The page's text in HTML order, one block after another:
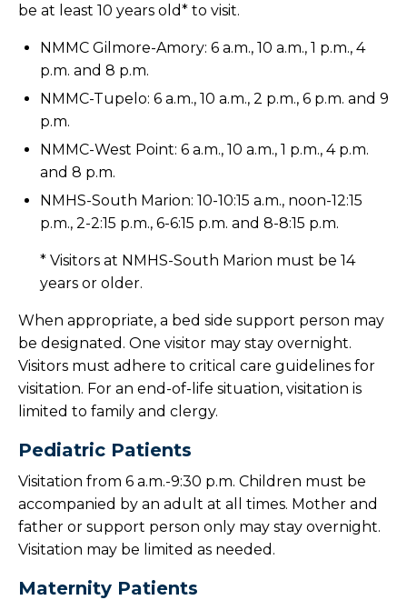
be at least 10 years old* to visit.
NMMC Gilmore-Amory: 6 a.m., 10 a.m., 1 p.m., 4
p.m. and 8 p.m.
NMMC-Tupelo: 6 a.m., 10 a.m., 2 p.m., 6 p.m. and 9
p.m.
NMMC-West Point: 6 a.m., 10 a.m., 1 p.m., 4 p.m.
and 8 p.m.
NMHS-South Marion: 10-10:15 a.m., noon-12:15
p.m., 2-2:15 p.m., 6-6:15 p.m. and 8-8:15 p.m.
* Visitors at NMHS-South Marion must be 14
years or older.
When appropriate, a bed side support person may
be designated. One visitor may stay overnight.
Visitors must adhere to critical care guidelines for
visitation. For an end-of-life situation, visitation is
limited to family and clergy.
Pediatric Patients
Visitation from 6 a.m.-9:30 p.m. Children must be
accompanied by an adult at all times. Mother and
father or support person only may stay overnight.
Visitation may be limited as needed.
Maternity Patients